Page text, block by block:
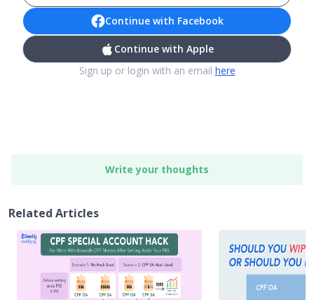
Continue with Facebook
Continue with Apple
Sign up or login with an email here
Write your thoughts
Related Articles